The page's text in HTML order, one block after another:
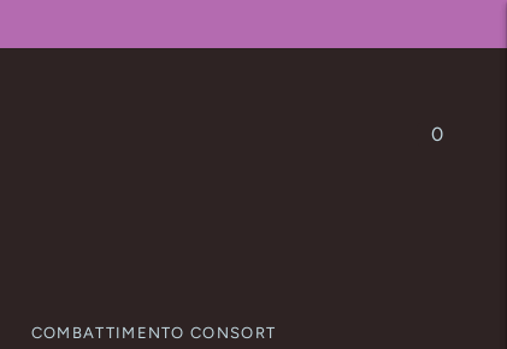
0
COMBATTIMENTO CONSORT